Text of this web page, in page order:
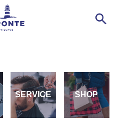
SERVICE SHOP